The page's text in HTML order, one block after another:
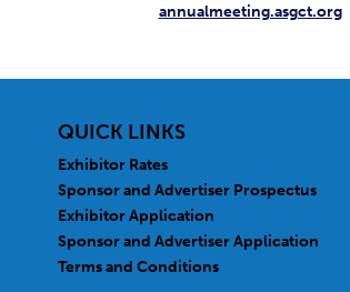
annualmeeting.asgct.org
QUICK LINKS
Exhibitor Rates
Sponsor and Advertiser Prospectus
Exhibitor Application
Sponsor and Advertiser Application
Terms and Conditions